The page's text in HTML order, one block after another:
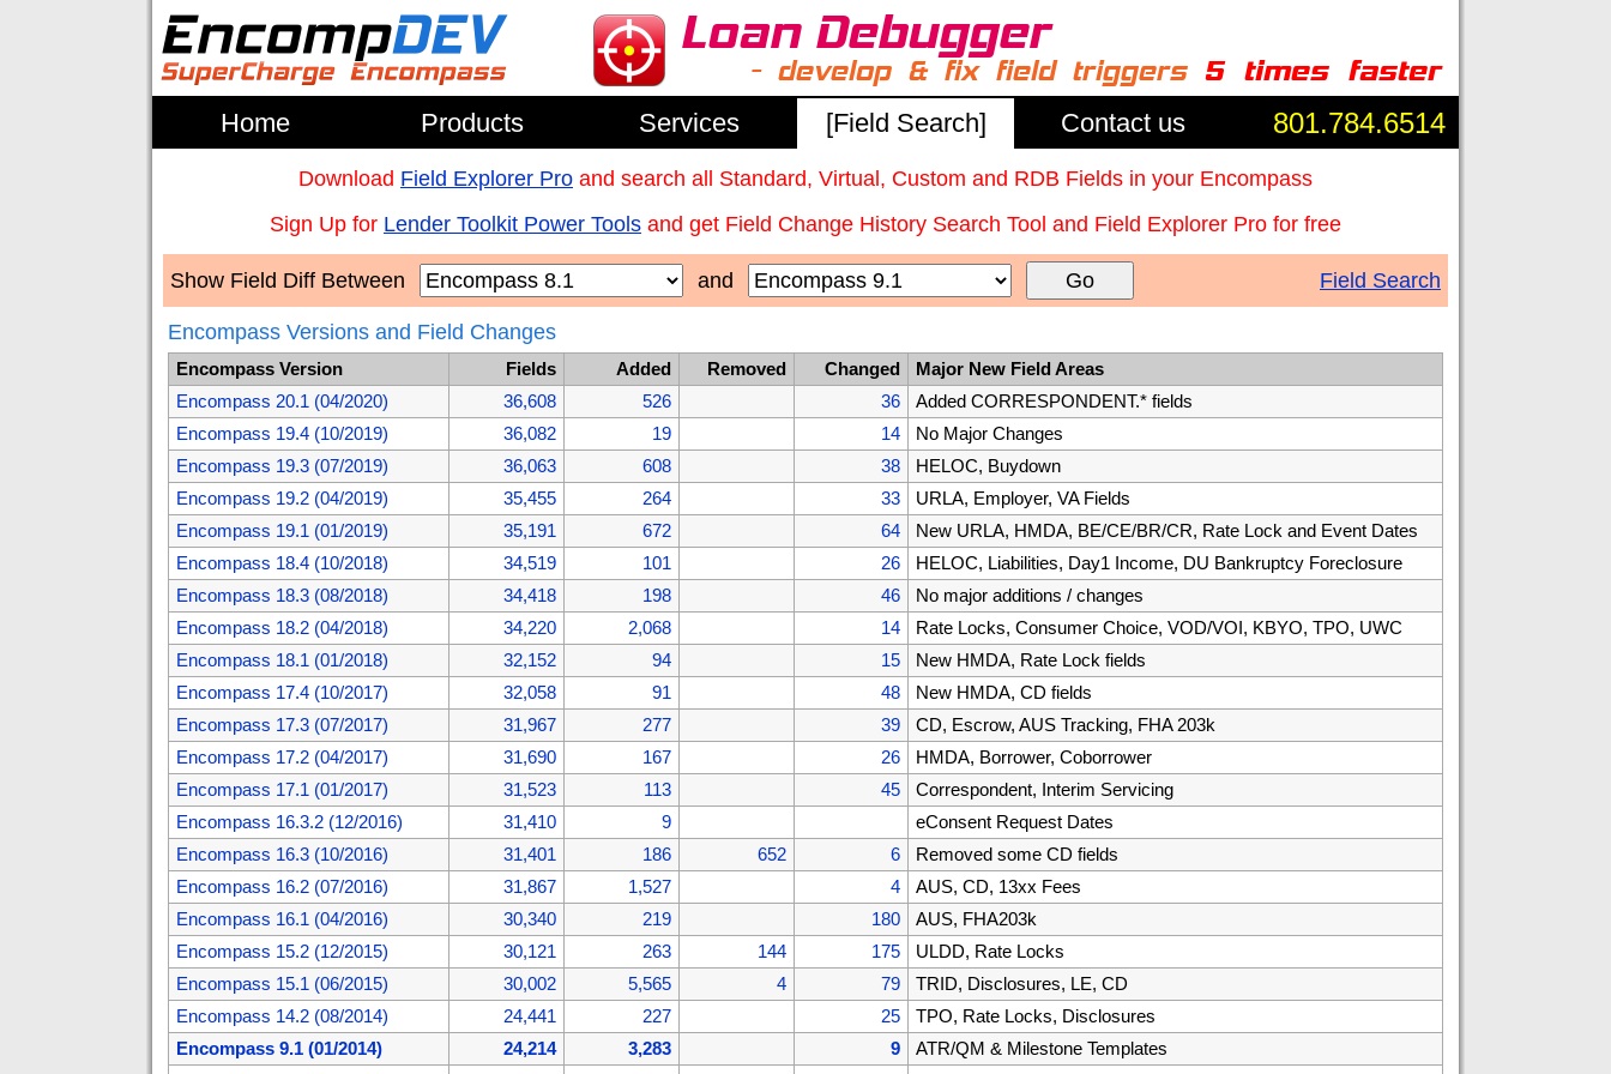
Home Products Services [Field Search] Contact us 801.784.6514
Download Field Explorer Pro and search all Standard, Virtual, Custom and RDB Fields in your Encompass
Sign Up for Lender Toolkit Power Tools and get Field Change History Search Tool and Field Explorer Pro for free
Show Field Diff Between and Go Field Search
Encompass Versions and Field Changes
Encompass Version Fields Added Removed Changed
Major New Field Areas
Encompass 20.1 (04/2020)
36,608 526 36
Added CORRESPONDENT.* fields
Encompass 19.4 (10/2019)
36,082 19 14
No Major Changes
Encompass 19.3 (07/2019)
36,063 608 38
HELOC, Buydown
Encompass 19.2 (04/2019)
35,455 264 33
URLA, Employer, VA Fields
Encompass 19.1 (01/2019)
35,191 672 64
New URLA, HMDA, BE/CE/BR/CR, Rate Lock and Event Dates
Encompass 18.4 (10/2018)
34,519 101 26
HELOC, Liabilities, Day1 Income, DU Bankruptcy Foreclosure
Encompass 18.3 (08/2018)
34,418 198 46
No major additions / changes
Encompass 18.2 (04/2018)
34,220 2,068 14
Rate Locks, Consumer Choice, VOD/VOI, KBYO, TPO, UWC
Encompass 18.1 (01/2018)
32,152 94 15
New HMDA, Rate Lock fields
Encompass 17.4 (10/2017)
32,058 91 48
New HMDA, CD fields
Encompass 17.3 (07/2017)
31,967 277 39
CD, Escrow, AUS Tracking, FHA 203k
Encompass 17.2 (04/2017)
31,690 167 26
HMDA, Borrower, Coborrower
Encompass 17.1 (01/2017)
31,523 113 45
Correspondent, Interim Servicing
Encompass 16.3.2 (12/2016)
31,410 9
eConsent Request Dates
Encompass 16.3 (10/2016)
31,401 186 652 6
Removed some CD fields
Encompass 16.2 (07/2016)
31,867 1,527 4
AUS, CD, 13xx Fees
Encompass 16.1 (04/2016)
30,340 219 180
AUS, FHA203k
Encompass 15.2 (12/2015)
30,121 263 144 175
ULDD, Rate Locks
Encompass 15.1 (06/2015)
30,002 5,565 4 79
TRID, Disclosures, LE, CD
Encompass 14.2 (08/2014)
24,441 227 25
TPO, Rate Locks, Disclosures
Encompass 9.1 (01/2014)
24,214 3,283 9
ATR/QM & Milestone Templates